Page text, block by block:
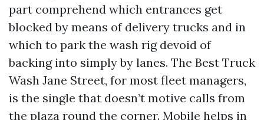
part comprehend which entrances get
blocked by means of delivery trucks and in
which to park the wash rig devoid of
backing into simply by lanes. The Best Truck
Wash Jane Street, for most fleet managers,
is the single that doesn’t motive calls from
the plaza round the corner. Mobile helps in